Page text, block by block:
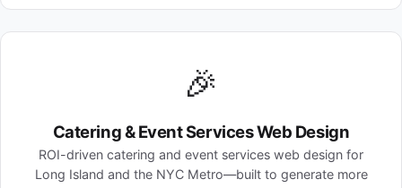
🎉
Catering & Event Services Web Design
ROI-driven catering and event services web design for
Long Island and the NYC Metro—built to generate more